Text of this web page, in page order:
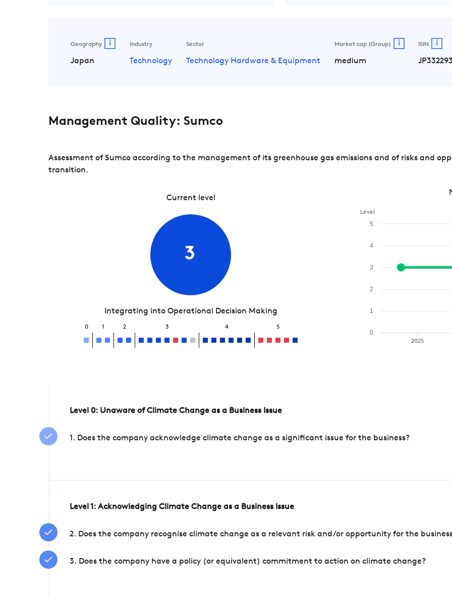
Geography i
Japan
Industry
Technology
Sector
Technology Hardware & Equipment
Market cap (Group) i
medium
ISIN i
Management Quality: Sumco
Assessment of Sumco according to the management of its greenhouse gas emissions and of risks and
transition.
Current level
3
Integrating into Operational Decision Making
0 1 2 3 4 5
Level
2025
0
1
2
3
4
5
Level 0: Unaware of Climate Change as a Business Issue
1. Does the company acknowledge climate change as a significant issue for the business?
Level 1: Acknowledging Climate Change as a Business Issue
2. Does the company recognise climate change as a relevant risk and/or opportunity for the
3. Does the company have a policy (or equivalent) commitment to action on climate change?